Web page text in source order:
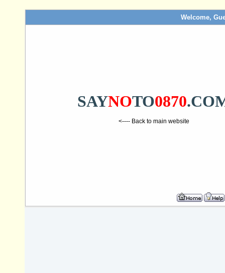
Welcome,
SAYNOTO0870
<---- Back to main website